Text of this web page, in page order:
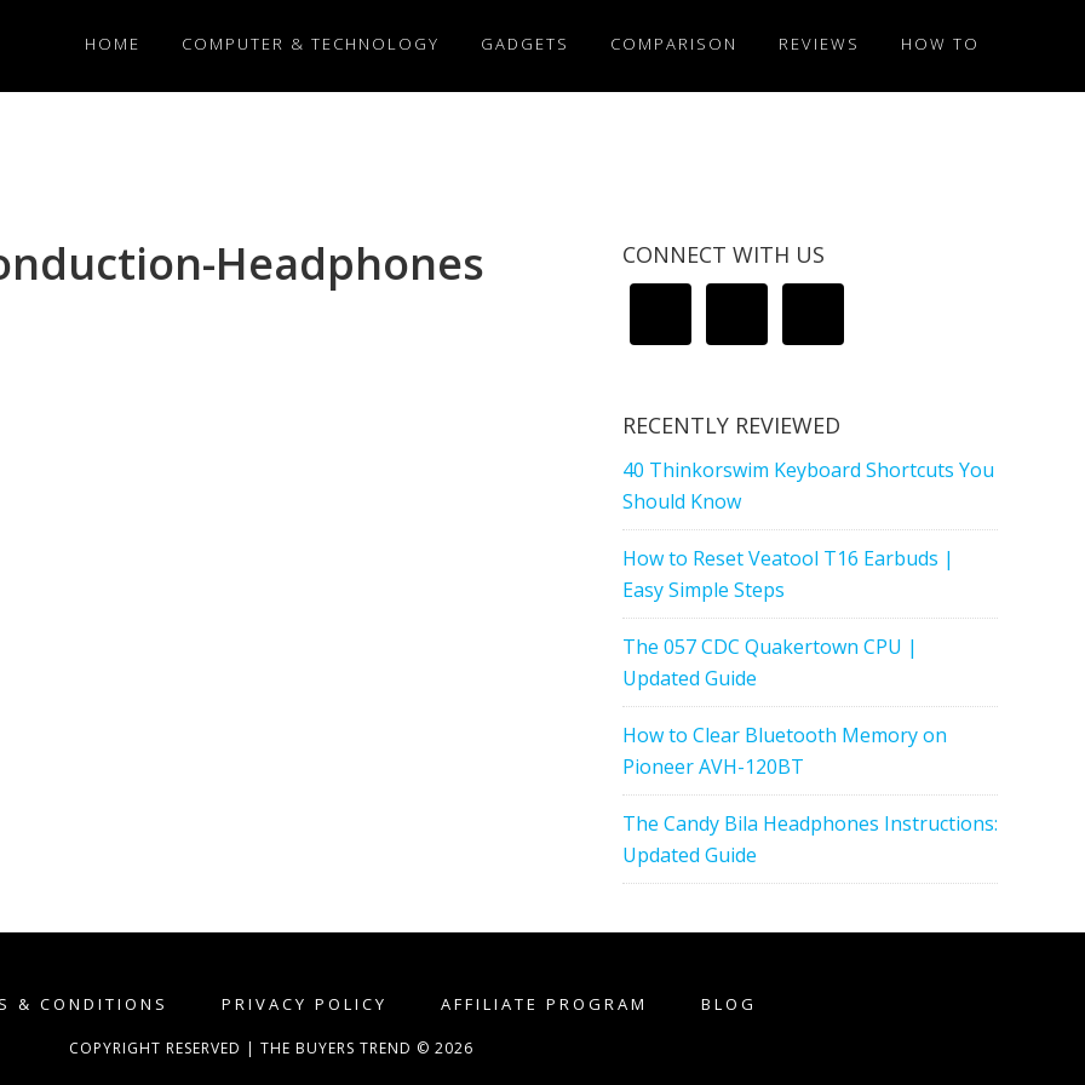
HOME COMPUTER & TECHNOLOGY GADGETS COMPARISON REVIEWS HOW TO
Headphones CONNECT WITH US
RECENTLY REVIEWED
40 Thinkorswim Keyboard Shortcuts You
Should Know
How to Reset Veatool T16 Earbuds |
Easy Simple Steps
The 057 CDC Quakertown CPU |
Updated Guide
How to Clear Bluetooth Memory on
Pioneer AVH-120BT
The Candy Bila Headphones Instructions:
Updated Guide
& CONDITIONS PRIVACY POLICY AFFILIATE PROGRAM BLOG
COPYRIGHT RESERVED | THE BUYERS TREND © 2026